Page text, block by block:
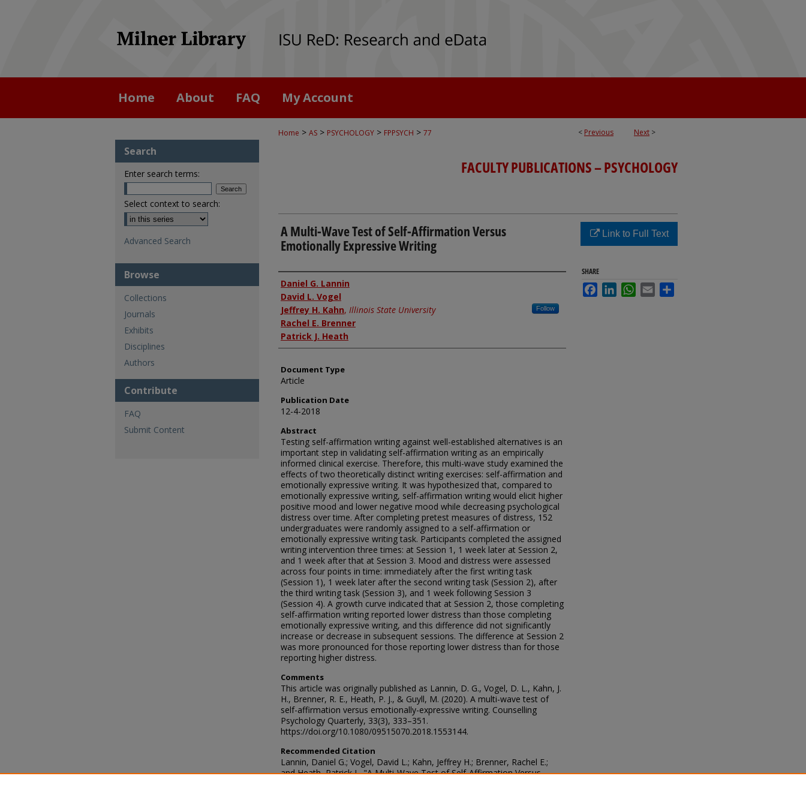
Home About FAQ My Account
< Previous Next >
Home > AS > PSYCHOLOGY > FPPSYCH > 77
FACULTY PUBLICATIONS – PSYCHOLOGY
A Multi-Wave Test of Self-Affirmation Versus
Emotionally Expressive Writing
Authors
Daniel G. Lannin
David L. Vogel
Jeffrey H. Kahn, Illinois State University Follow
Rachel E. Brenner
Patrick J. Heath
Document Type
Article
Publication Date
12-4-2018
Abstract
Testing self-affirmation writing against well-established alternatives is an
important step in validating self-affirmation writing as an empirically
informed clinical exercise. Therefore, this multi-wave study examined the
effects of two theoretically distinct writing exercises: self-affirmation and
emotionally expressive writing. It was hypothesized that, compared to
emotionally expressive writing, self-affirmation writing would elicit higher
positive mood and lower negative mood while decreasing psychological
distress over time. After completing pretest measures of distress, 152
undergraduates were randomly assigned to a self-affirmation or
emotionally expressive writing task. Participants completed the assigned
writing intervention three times: at Session 1, 1 week later at Session 2,
and 1 week after that at Session 3. Mood and distress were assessed
across four points in time: immediately after the first writing task
(Session 1), 1 week later after the second writing task (Session 2), after
the third writing task (Session 3), and 1 week following Session 3
(Session 4). A growth curve indicated that at Session 2, those completing
self-affirmation writing reported lower distress than those completing
emotionally expressive writing, and this difference did not significantly
increase or decrease in subsequent sessions. The difference at Session 2
was more pronounced for those reporting lower distress than for those
reporting higher distress.
Comments
This article was originally published as Lannin, D. G., Vogel, D. L., Kahn, J.
H., Brenner, R. E., Heath, P. J., & Guyll, M. (2020). A multi-wave test of
self-affirmation versus emotionally-expressive writing. Counselling
Psychology Quarterly, 33(3), 333–351.
https://doi.org/10.1080/09515070.2018.1553144.
Recommended Citation
Lannin, Daniel G.; Vogel, David L.; Kahn, Jeffrey H.; Brenner, Rachel E.;
and Heath, Patrick J., "A Multi-Wave Test of Self-Affirmation Versus
Link to Full Text
SHARE
FacebookLinkedInWhatsApp
Email
Search
Enter search terms:
Select context to search:
Advanced Search
Browse
Collections
Journals
Exhibits
Disciplines
Authors
Contribute
FAQ
Submit Content